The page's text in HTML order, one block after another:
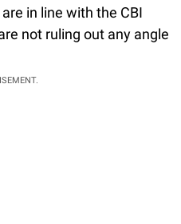
in line with the CBI
not ruling out any angle